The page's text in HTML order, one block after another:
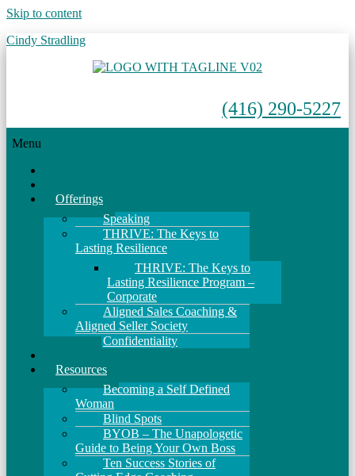
Skip to content
Cindy Stradling
(416) 290-5227
Menu
Offerings
Speaking
THRIVE: The Keys to
Lasting Resilience
THRIVE: The Keys to
Lasting Resilience Program –
Corporate
Aligned Sales Coaching &
Aligned Seller Society
Confidentiality
Resources
Becoming a Self Defined
Woman
Blind Spots
BYOB – The Unapologetic
Guide to Being Your Own Boss
Ten Success Stories of